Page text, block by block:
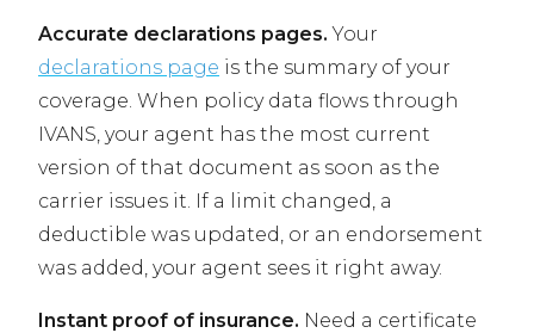
Accurate declarations pages. Your
declarations page is the summary of your
coverage. When policy data flows through
IVANS, your agent has the most current
version of that document as soon as the
carrier issues it. If a limit changed, a
deductible was updated, or an endorsement
was added, your agent sees it right away.
Instant proof of insurance. Need a certificate